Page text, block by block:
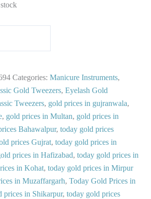
Categories: Manicure Instruments,
Gold Tweezers, Eyelash Gold
Tweezers, gold prices in gujranwala,
, gold prices in Multan, gold prices in
Bahawalpur, today gold prices
prices Gujrat, today gold prices in
prices in Hafizabad, today gold prices in
in Kohat, today gold prices in Mirpur
in Muzaffargarh, Today Gold Prices in
prices in Shikarpur, today gold prices